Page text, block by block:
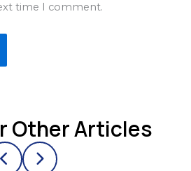
time I comment.
Other Articles